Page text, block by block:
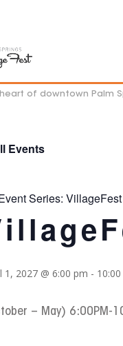
of downtown Palm
Events
Series:
1, 2027 @ 6:00 pm -
– May) 6:00PM-